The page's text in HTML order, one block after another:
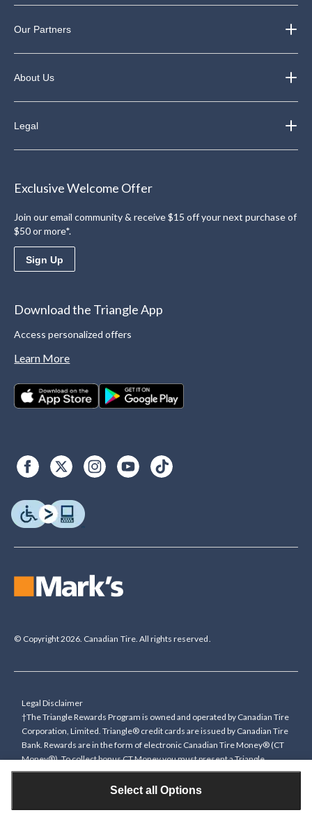
Select all Options
Our Partners
About Us
Legal
Exclusive Welcome Offer
Join our email community & receive $15 off your next purchase of
$50 or more*.
Sign Up
Download the Triangle App
Access personalized offers
Learn More
© Copyright 2026. Canadian Tire. All rights reserved.
Legal Disclaimer
†The Triangle Rewards Program is owned and operated by Canadian Tire
Corporation, Limited. Triangle® credit cards are issued by Canadian Tire
Bank. Rewards are in the form of electronic Canadian Tire Money® (CT
Money®). To collect bonus CT Money you must present a Triangle
Rewards card/key fob, or use any approved Cardless method, at time of
purchase or pay with a Triangle credit card. You cannot collect paper